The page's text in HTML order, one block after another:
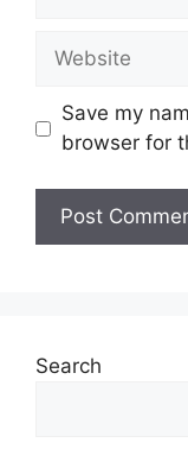
Website
Save my
browser for
Search